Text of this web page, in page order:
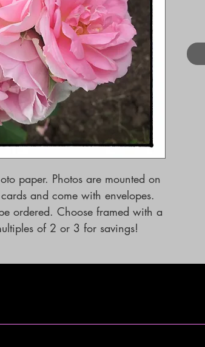
paper. Photos are mounted on
and come with envelopes.
ordered. Choose framed with a
of 2 or 3 for savings!